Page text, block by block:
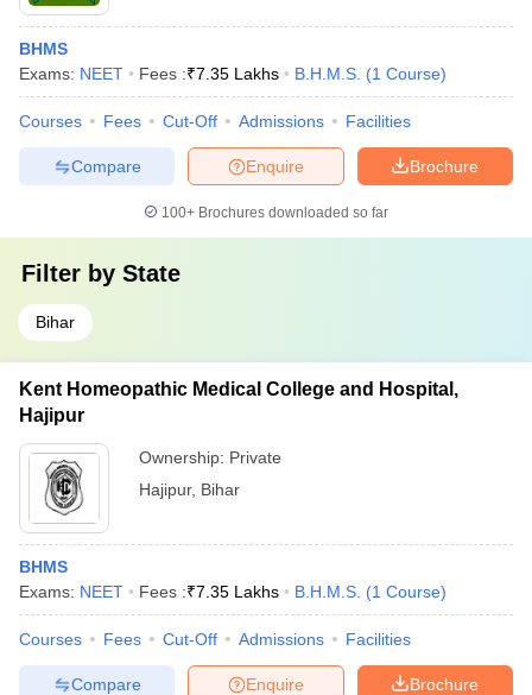
BHMS
Exams: NEET Fees :₹7.35 Lakhs B.H.M.S. (1 Course)
Courses Fees Cut-Off Admissions Facilities
Brochure
Enquire
Compare
100+ Brochures downloaded so far
Filter by State
Bihar
Kent Homeopathic Medical College and Hospital,
Hajipur
Ownership: Private
Hajipur, Bihar
BHMS
Exams: NEET Fees :₹7.35 Lakhs B.H.M.S. (1 Course)
Courses Fees Cut-Off Admissions Facilities
Brochure
Enquire
Compare